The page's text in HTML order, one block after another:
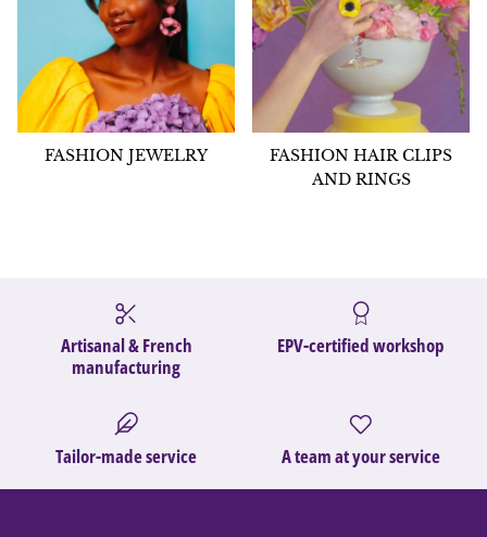
FASHION JEWELRY
FASHION HAIR CLIPS
AND RINGS
Artisanal & French
manufacturing
EPV-certified workshop
Tailor-made service A team at your service